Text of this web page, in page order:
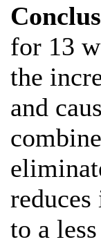
for 13
the
and
to a